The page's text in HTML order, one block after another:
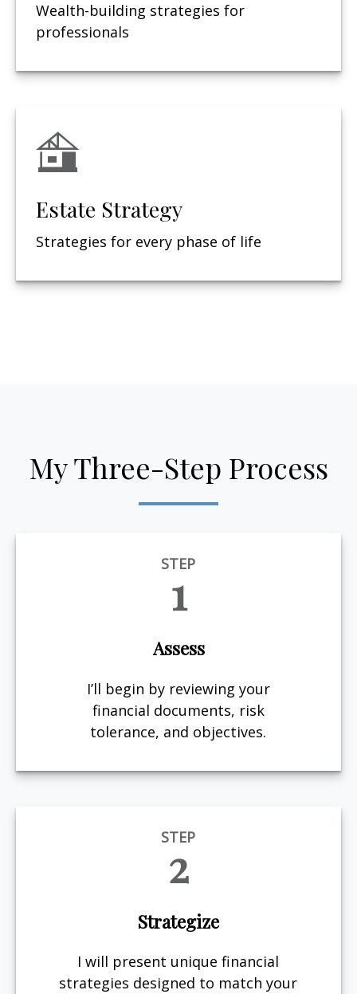
Wealth-building strategies for
professionals
Estate Strategy
Strategies for every phase of life
My Three-Step Process
STEP
1
Assess
I’ll begin by reviewing your
financial documents, risk
tolerance, and objectives.
STEP
2
Strategize
I will present unique financial
strategies designed to match your